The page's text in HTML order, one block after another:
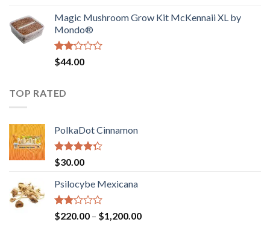
$130.00.$120.00.
Magic Mushroom Grow Kit McKennaii XL by
Mondo®
Rated
2.00
of 5
$44.00
TOP RATED
PolkaDot Cinnamon
Rated
4.00
of 5
$30.00
Psilocybe Mexicana
Rated
$220.00 – $1,200.00Price